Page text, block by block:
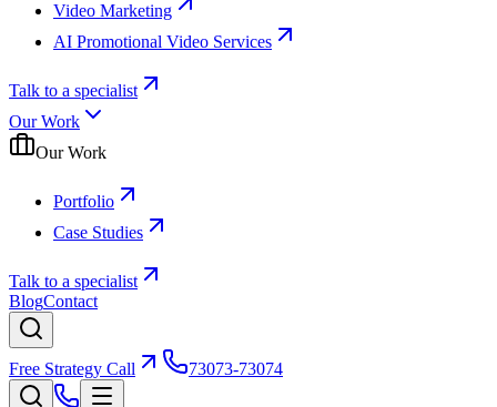
Video Marketing
AI Promotional Video Services
Talk to a specialist
Our Work
Our Work
Portfolio
Case Studies
Talk to a specialist
BlogContact
Free Strategy Call 73073-73074